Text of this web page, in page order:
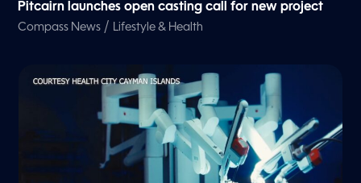
Pitcairn launches open casting call for new project
Compass News / Lifestyle & Health